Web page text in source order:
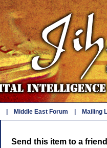
Middle East Forum Mailing
Send this item to a